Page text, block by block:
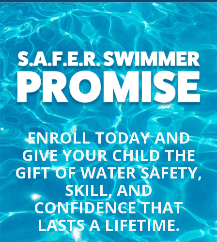
ENROLL TODAY AND
GIVE YOUR CHILD THE
GIFT OF WATER SAFETY,
SKILL, AND
CONFIDENCE THAT
LASTS A LIFETIME.